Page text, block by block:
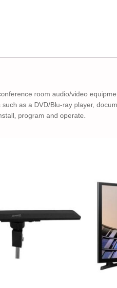
room audio/video
as a DVD/Blu-ray player,
program and operate.